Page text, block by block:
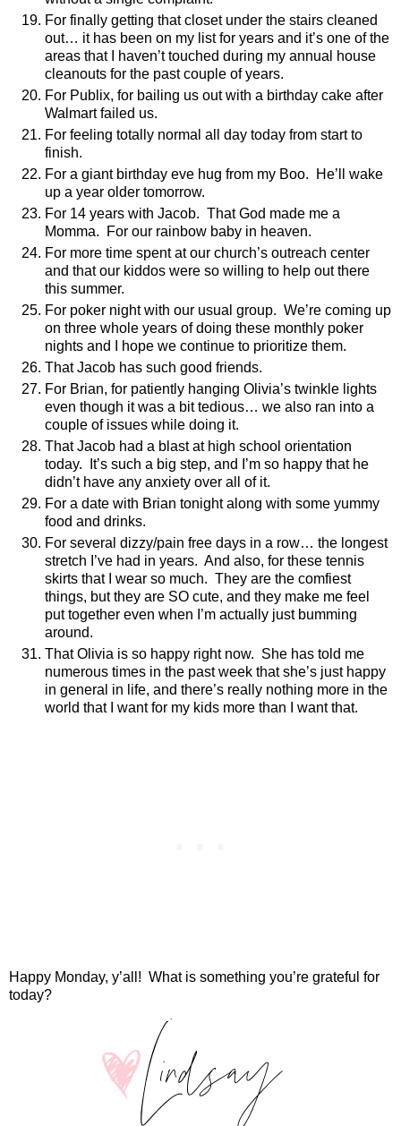
For finally getting that closet under the stairs cleaned
out… it has been on my list for years and it’s one of the
areas that I haven’t touched during my annual house
cleanouts for the past couple of years.
For Publix, for bailing us out with a birthday cake after
Walmart failed us.
For feeling totally normal all day today from start to
finish.
For a giant birthday eve hug from my Boo.
He’ll wake
up a year older tomorrow.
For 14 years with Jacob. That God made me a
Momma.
For our rainbow baby in heaven.
For more time spent at our church’s outreach center
and that our kiddos were so willing to help out there
this summer.
For poker night with our usual group. We’re coming up
on three whole years of doing these monthly poker
nights and I hope we continue to prioritize them.
That Jacob has such good friends.
For Brian, for patiently hanging Olivia’s twinkle lights
even though it was a bit tedious… we also ran into a
couple of issues while doing it.
That Jacob had a blast at high school orientation
today.
It’s such a big step, and I’m so happy that he
didn’t have any anxiety over all of it.
For a date with Brian tonight along with some yummy
food and drinks.
For several dizzy/pain free days in a row… the longest
stretch I’ve had in years. And also, for these tennis
skirts that I wear so much. They are the comfiest
things, but they are SO cute, and they make me feel
put together even when I’m actually just bumming
around.
That Olivia is so happy right now. She has told me
numerous times in the past week that she’s just happy
in general in life, and there’s really nothing more in the
world that I want for my kids more than I want that.
Happy Monday, y’all! What is something you’re grateful for
today?